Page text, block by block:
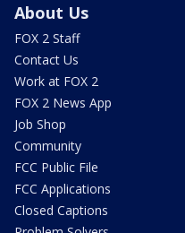
About Us
FOX 2 Staff
Contact Us
Work at FOX 2
FOX 2 News App
Job Shop
Community
FCC Public File
FCC Applications
Closed Captions